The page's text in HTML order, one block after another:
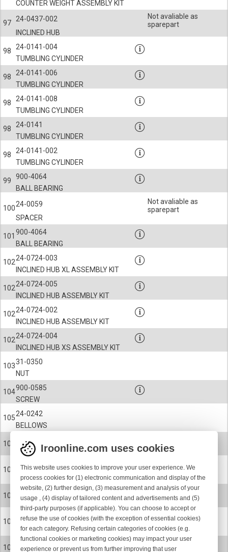
COUNTER WEIGHT ASSEMBLY KIT
97
INCLINED HUB
24-0437-002
Not avaliable as
sparepart
98
TUMBLING CYLINDER
24-0141-004
98
TUMBLING CYLINDER
24-0141-006
98
TUMBLING CYLINDER
24-0141-008
98
TUMBLING CYLINDER
24-0141
98
TUMBLING CYLINDER
24-0141-002
99
BALL BEARING
900-4064
100
SPACER
24-0059
Not avaliable as
sparepart
101
BALL BEARING
900-4064
102
INCLINED HUB XL ASSEMBLY KIT
24-0724-003
102
INCLINED HUB ASSEMBLY KIT
24-0724-005
102
INCLINED HUB ASSEMBLY KIT
24-0724-002
102
INCLINED HUB XS ASSEMBLY KIT
24-0724-004
103
NUT
31-0350
104
SCREW
900-0585
105
BELLOWS
24-0242
106
CIRCLIP
900-9058
107
SPOOL BODY
24-0237
107
SPOOL BODY
24-0237-001
107
SPOOL BODY
24-0237-002
107
24-0237-008
Iroonline.com uses cookies
This website uses cookies to improve your user experience. We
process cookies for (1) electronic communication and display of the
website, (2) further design, (3) measurement and analysis of your
usage , (4) display of tailored content and advertisements and (5)
third-party purposes (if applicable). You can choose to accept or
refuse the use of cookies (with the exception of essential cookies)
for each category. Refusing certain categories of cookies (e.g.
functional cookies or marketing cookies) may impact your user
experience or prevent us from further improving that user